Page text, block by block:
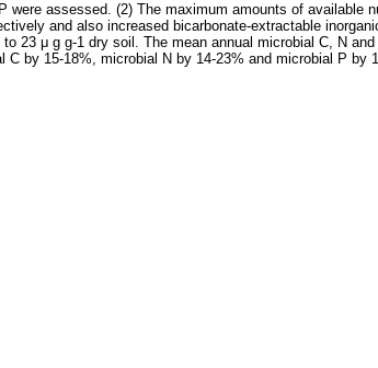
assessed. (2) The maximum amounts of available
and also increased bicarbonate-extractable
23 μ g g-1 dry soil. The mean annual microbial C, N
by 15-18%, microbial N by 14-23% and microbial P by